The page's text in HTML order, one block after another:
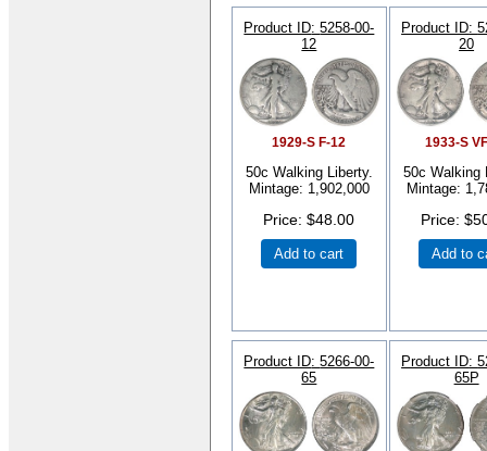
Product ID 5258-00-
12
1929-S F-12
50c Walking Liberty.
Mintage: 1,902,000
Price $48.00
Add to cart
Product ID
20
1933-S
50c Walking
Mintage:
Price
Add to
Product ID 5266-00-
65
Product ID
65P